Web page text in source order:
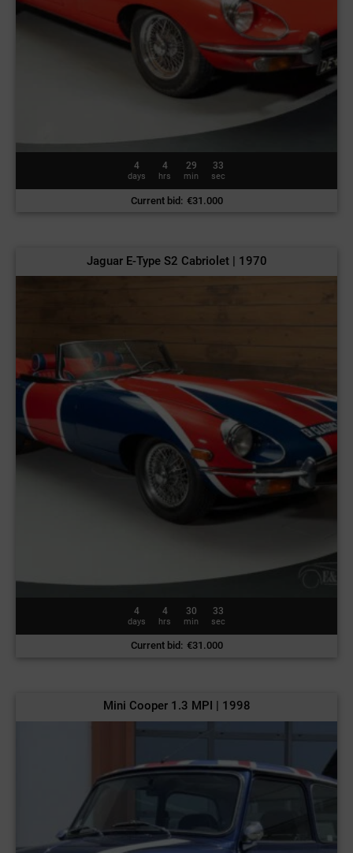
4
days
4
hrs
29
min
30
sec
Current bid : €31.000
Jaguar E-Type S2 Cabriolet | 1970
4
days
4
hrs
30
min
30
sec
Current bid : €31.000
Mini Cooper 1.3 MPI | 1998